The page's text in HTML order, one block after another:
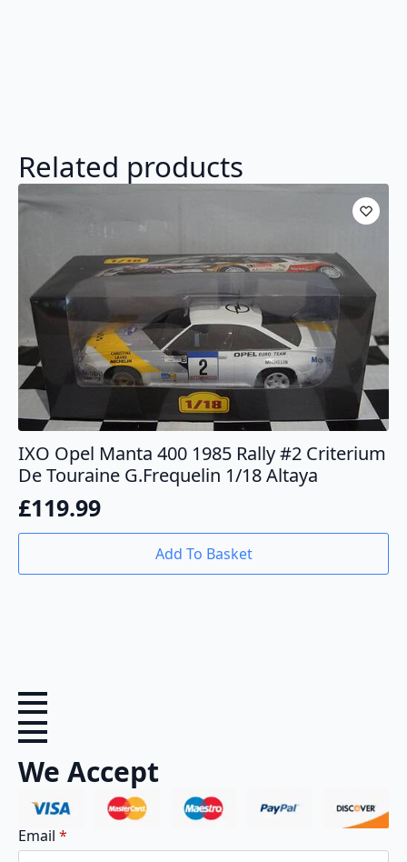
Related products
IXO Opel Manta 400 1985 Rally #2 Criterium
De Touraine G.Frequelin 1/18 Altaya
£119.99
Add To Basket
We Accept
Email *